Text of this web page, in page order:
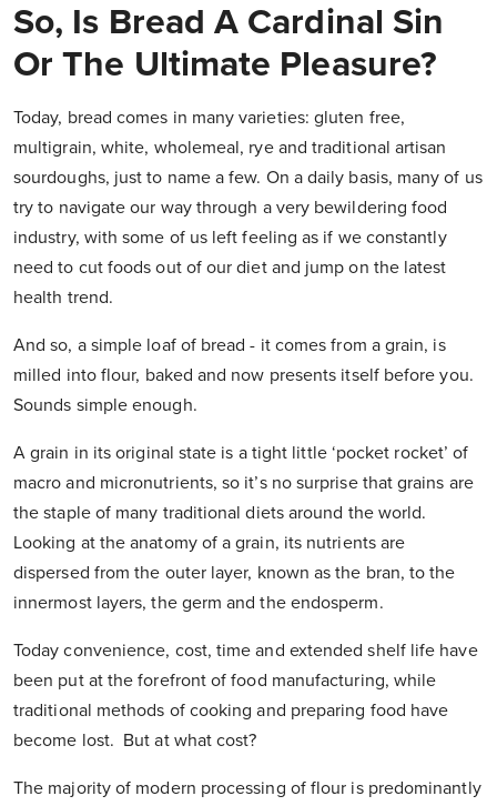
So, Is Bread A Cardinal Sin
Or The Ultimate Pleasure?
Today, bread comes in many varieties: gluten free,
multigrain, white, wholemeal, rye and traditional artisan
sourdoughs, just to name a few. On a daily basis, many of us
try to navigate our way through a very bewildering food
industry, with some of us left feeling as if we constantly
need to cut foods out of our diet and jump on the latest
health trend.
And so, a simple loaf of bread - it comes from a grain, is
milled into flour, baked and now presents itself before you.
Sounds simple enough.
A grain in its original state is a tight little ‘pocket rocket’ of
macro and micronutrients, so it’s no surprise that grains are
the staple of many traditional diets around the world.
Looking at the anatomy of a grain, its nutrients are
dispersed from the outer layer, known as the bran, to the
innermost layers, the germ and the endosperm.
Today convenience, cost, time and extended shelf life have
been put at the forefront of food manufacturing, while
traditional methods of cooking and preparing food have
become lost. But at what cost?
The majority of modern processing of flour is predominantly